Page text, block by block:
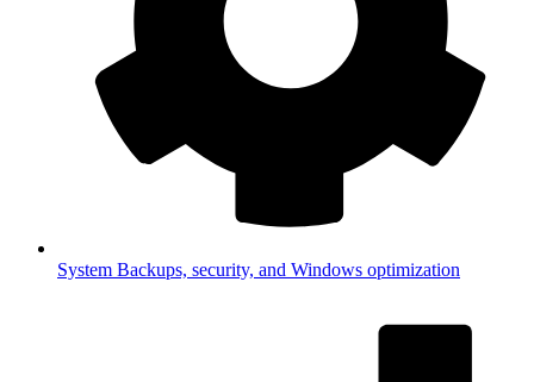
System Backups, security, and Windows optimization